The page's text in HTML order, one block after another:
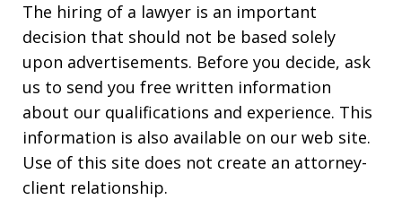
The hiring of a lawyer is an important
decision that should not be based solely
upon advertisements. Before you decide, ask
us to send you free written information
about our qualifications and experience. This
information is also available on our web site.
Use of this site does not create an attorney-
client relationship.